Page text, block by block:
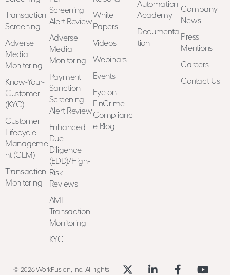
Transaction
Screening
Adverse
Media
Monitoring
Know-Your-
Customer
(KYC)
Customer
Lifecycle
Manageme
nt (CLM)
Transaction
Monitoring
Screening
Alert Review
Adverse
Media
Monitoring
Payment
Sanction
Screening
Alert Review
Enhanced
Due
Diligence
(EDD)/High-
Risk
Reviews
AML
Transaction
Monitoring
KYC
White
Papers
Videos
Webinars
Events
Eye on
FinCrime
Complianc
e Blog
Automation
Academy
Documenta
tion
Company
News
Press
Mentions
Careers
Contact Us
© 2026 WorkFusion, Inc. All rights